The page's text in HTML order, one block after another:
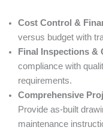
Cost Control &
versus budget with
Final Inspections &
compliance with
requirements.
Comprehensive
Provide as-built
maintenance